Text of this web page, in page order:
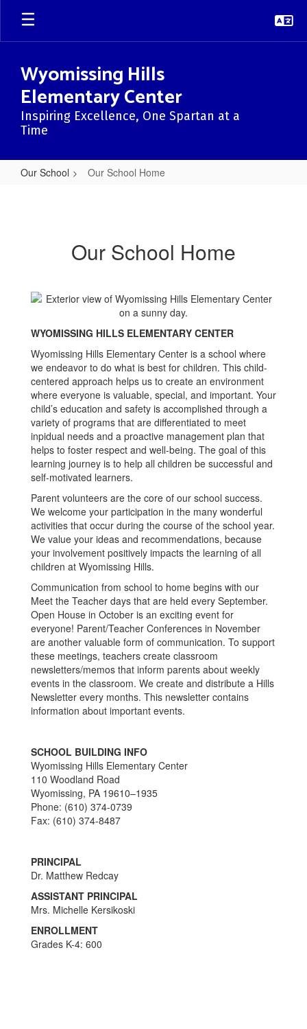
Skip
main
Wyomissing Hills
Elementary Center
Inspiring Excellence, One Spartan at a
Time
Our School Our School Home
Our School Home
WYOMISSING HILLS ELEMENTARY CENTER
Wyomissing Hills Elementary Center is a school where
we endeavor to do what is best for children. This child-
centered approach helps us to create an environment
where everyone is valuable, special, and important. Your
child’s education and safety is accomplished through a
variety of programs that are differentiated to meet
inpidual needs and a proactive management plan that
helps to foster respect and well-being. The goal of this
learning journey is to help all children be successful and
self-motivated learners.
Parent volunteers are the core of our school success.
We welcome your participation in the many wonderful
activities that occur during the course of the school year.
We value your ideas and recommendations, because
your involvement positively impacts the learning of all
children at Wyomissing Hills.
Communication from school to home begins with our
Meet the Teacher days that are held every September.
Open House in October is an exciting event for
everyone! Parent/Teacher Conferences in November
are another valuable form of communication. To support
these meetings, teachers create classroom
newsletters/memos that inform parents about weekly
events in the classroom. We create and distribute a Hills
Newsletter every months. This newsletter contains
information about important events.
SCHOOL BUILDING INFO
Wyomissing Hills Elementary Center
110 Woodland Road
Wyomissing, PA 19610–1935
Phone: (610) 374-0739
Fax: (610) 374-8487
PRINCIPAL
Dr. Matthew Redcay
ASSISTANT PRINCIPAL
Mrs. Michelle Kersikoski
ENROLLMENT
Grades K-4: 600